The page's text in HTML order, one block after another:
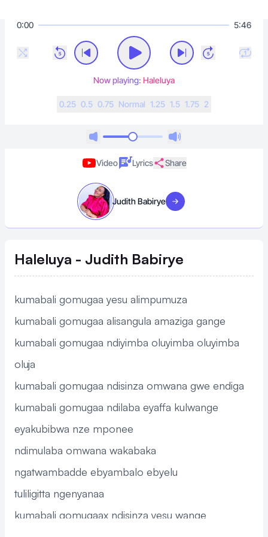
0:00 5:46
Now playing: Haleluya
0.25 0.5 0.75 Normal 1.25 1.5 1.75 2
Video Lyrics Share
Judith Babirye Visit artist
Haleluya - Judith Babirye
kumabali gomugaa yesu alimpumuza
kumabali gomugaa alisangula amaziga gange
kumabali gomugaa ndiyimba oluyimba oluyimba
oluja
kumabali gomugaa ndisinza omwana gwe endiga
kumabali gomugaa ndilaba eyaffa kulwange
eyakubibwa nze mponee
ndimulaba omwana wakabaka
ngatwambadde ebyambalo ebyelu
tuliligitta ngenyanaa
kumabali gomugaax ndisinza yesu wange